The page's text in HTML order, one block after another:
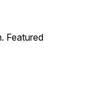
Featured